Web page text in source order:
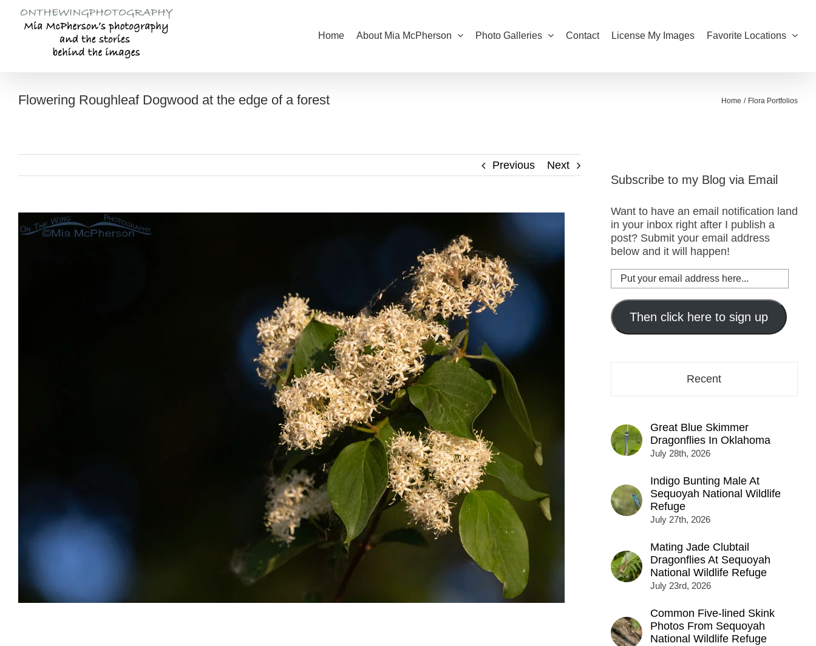
content
Home About Mia McPherson Photo Galleries Contact License My Images Favorite Locations
Flowering Roughleaf Dogwood at the edge of a forest Home Flora Portfolios
Previous Next
Larger
Subscribe to my Blog via Email
Want to have an email notification land
in your inbox right after I publish a
post? Submit your email address
below and it will happen!
Put
your
email
address
here...
Then click here to sign up
Recent
Great Blue Skimmer
Dragonflies In Oklahoma
July 28th, 2026
Indigo Bunting Male At
Sequoyah National Wildlife
Refuge
July 27th, 2026
Mating Jade Clubtail
Dragonflies At Sequoyah
National Wildlife Refuge
July 23rd, 2026
Common Five-lined Skink
Photos From Sequoyah
National Wildlife Refuge